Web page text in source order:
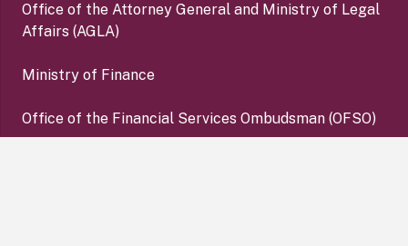
Office of the Attorney General and Ministry of Legal
Affairs (AGLA)
Ministry of Finance
Office of the Financial Services Ombudsman (OFSO)